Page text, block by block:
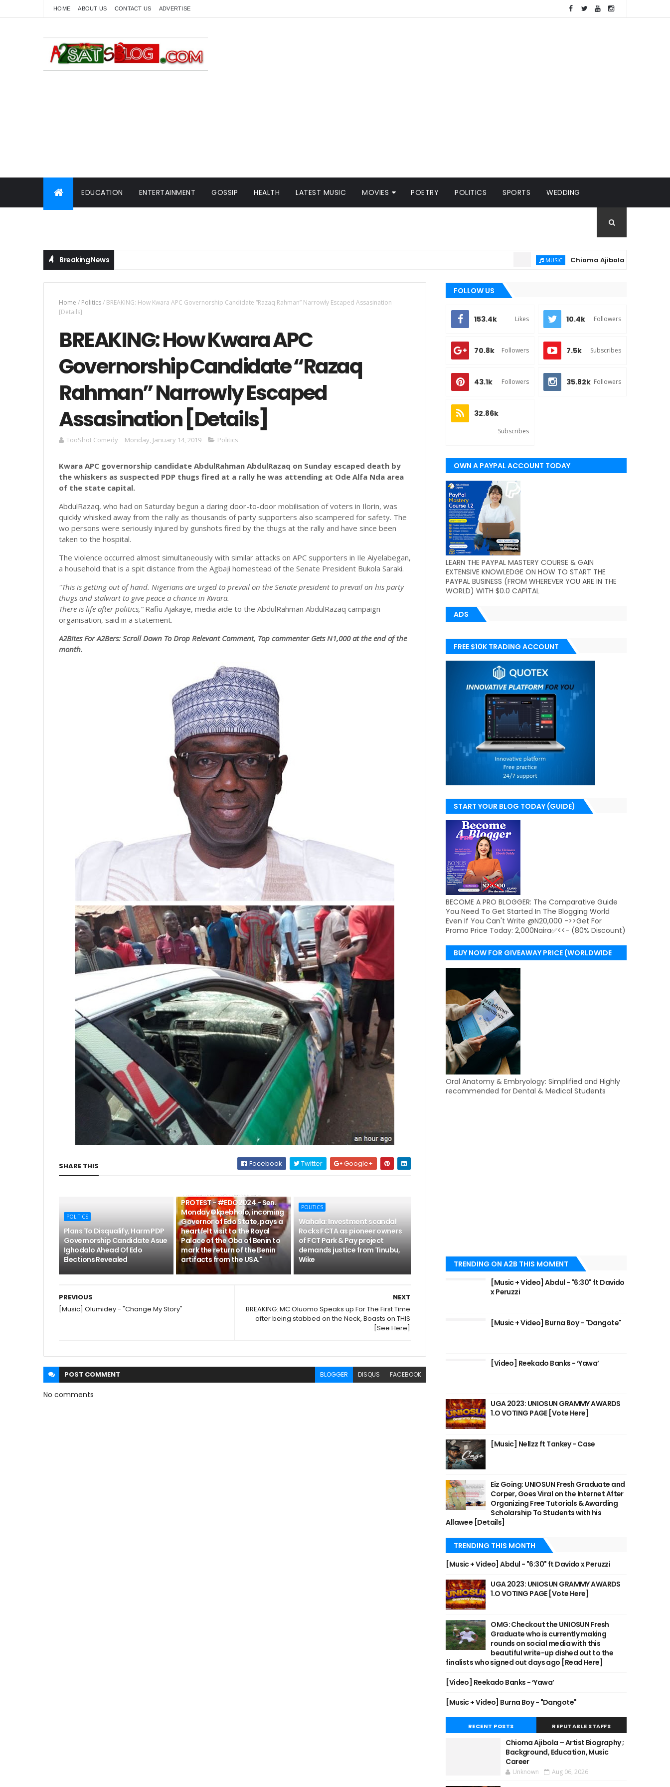
HOME ABOUT US CONTACT US ADVERTISE
EDUCATION ENTERTAINMENT GOSSIP HEALTH LATEST MUSIC MOVIES POETRY POLITICS SPORTS WEDDING
Breaking News Chioma Ajibola – Artist Biography ;
Home / Politics/ BREAKING: How Kwara APC Governorship Candidate “Razaq Rahman” Narrowly Escaped Assasination
[Details]
BREAKING: How Kwara APC
Governorship Candidate “Razaq
Rahman” Narrowly Escaped
Assasination [Details]
TooShot Comedy Monday, January 14, 2019 Politics
Kwara APC governorship candidate AbdulRahman AbdulRazaq on Sunday escaped death by
the whiskers as suspected PDP thugs fired at a rally he was attending at Ode Alfa Nda area
of the state capital.
AbdulRazaq, who had on Saturday begun a daring door-to-door mobilisation of voters in Ilorin, was
quickly whisked away from the rally as thousands of party supporters also scampered for safety. The
wo persons were seriously injured by gunshots fired by the thugs at the rally and have since been
taken to the hospital.
The violence occurred almost simultaneously with similar attacks on APC supporters in Ile Aiyelabegan,
a household that is a spit distance from the Agbaji homestead of the Senate President Bukola Saraki.
"This is getting out of hand. Nigerians are urged to prevail on the Senate president to prevail on his party
thugs and stalwart to give peace a chance in Kwara.
There is life after politics,”Rafiu Ajakaye, media aide to the AbdulRahman AbdulRazaq campaign
organisation, said in a statement.
A2Bites For A2Bers: ScrollDown To Drop Relevant Comment, Top commenter Gets N1,000 at the end of the
month.
SHARE THIS Facebook Twitter Google+
POLITICS
Plans To Disqualify, Harm PDP
Governorship Candidate Asue
Ighodalo Ahead Of Edo
Elections Revealed
TRENDING: NATIONWIDE
PROTEST - #EDO2024 - Sen.
Monday Okpebholo, incoming
Governor of Edo State, pays a
heartfelt visit to the Royal
Palace of the Oba of Benin to
mark the return of the Benin
artifacts from the USA."
POLITICS
Wahala: Investment scandal
Rocks FCTA as pioneer owners
of FCT Park & Pay project
demands justice from Tinubu,
Wike
NEXT
BREAKING: MC Oluomo Speaks up For The First Time
after being stabbed on the Neck, Boasts on THIS
[See Here]
PREVIOUS
[Music] Olumidey - "Change My Story"
POST COMMENT BLOGGER DISQUS FACEBOOK
No comments
FOLLOW US
153.4k Likes 10.4k Followers
70.8k Followers 7.5k Subscribes
43.1k Followers 35.82k Followers
32.86k
Subscribes
OWN A PAYPAL ACCOUNT TODAY
(WORLDWIDE)
LEARN THE PAYPAL MASTERY COURSE & GAIN
EXTENSIVE KNOWLEDGE ON HOW TO START THE
PAYPAL BUSINESS (FROM WHEREVER YOU ARE IN THE
WORLD) WITH $0.0 CAPITAL
ADS
FREE $10K TRADING ACCOUNT
START YOUR BLOG TODAY (GUIDE)
BECOME A PRO BLOGGER: The Comparative Guide
You Need To Get Started In The Blogging World
Even If You Can't Write @N20,000 ->>Get For
Promo Price Today: 2,000Naira✅<<- (80% Discount)
BUY NOW FOR GIVEAWAY PRICE (WORLDWIDE
DELIVERY)
Oral Anatomy & Embryology: Simplified and Highly
recommended for Dental & Medical Students
TRENDING ON A2B THIS MOMENT
[Music + Video] Abdul - "6:30" ft Davido
x Peruzzi
[Music + Video] Burna Boy - "Dangote"
[Video] Reekado Banks - ‘Yawa’
UGA 2023: UNIOSUN GRAMMY AWARDS
1.O VOTING PAGE [Vote Here]
[Music] Nellzz ft Tankey - Case
Eiz Going: UNIOSUN Fresh Graduate and
Corper, Goes Viral on the Internet After
Organizing Free Tutorials & Awarding
Scholarship To Students with his
Allawee [Details]
TRENDING THIS MONTH
[Music + Video] Abdul - "6:30" ft Davido x Peruzzi
UGA 2023: UNIOSUN GRAMMY AWARDS
1.O VOTING PAGE [Vote Here]
OMG: Checkout the UNIOSUN Fresh
Graduate who is currently making
rounds on social media with this
beautiful write-up dished out to the
finalists who signed out days ago [Read Here]
[Video] Reekado Banks - ‘Yawa’
[Music + Video] Burna Boy - "Dangote"
RECENT POSTS REPUTABLE STAFFS
Chioma Ajibola – Artist Biography ;
Background, Education, Music
Career
Unknown Aug 06, 2026